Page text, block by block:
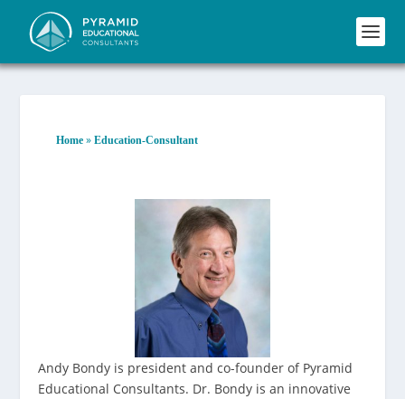
Home »Education-Consultant
Andy Bondy is president and co-founder of Pyramid
Educational Consultants. Dr. Bondy is an innovative